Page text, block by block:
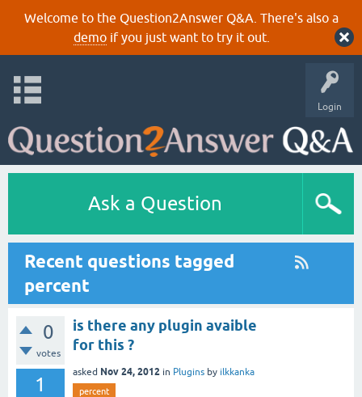
Welcome to the Question2Answer Q&A. There's also a
demoif you just want to try it out.
Login
Ask a Question
Recent questions tagged
percent
0
votes
1
is there any plugin avaible
for this ?
asked Nov 24, 2012 in Plugins by ilkkanka
percent